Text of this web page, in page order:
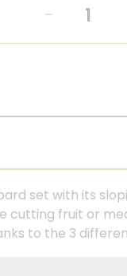
-
set with its
cutting fruit or
to the 3